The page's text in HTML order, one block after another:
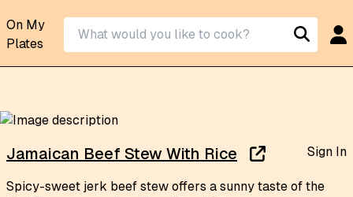
On My
Plates
Jamaican Beef Stew With Rice Sign In
Spicy-sweet jerk beef stew offers a sunny taste of the